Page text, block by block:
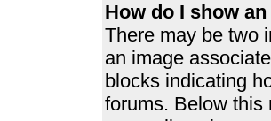
How do I show
There may be two
an image
blocks indicating
forums. Below this